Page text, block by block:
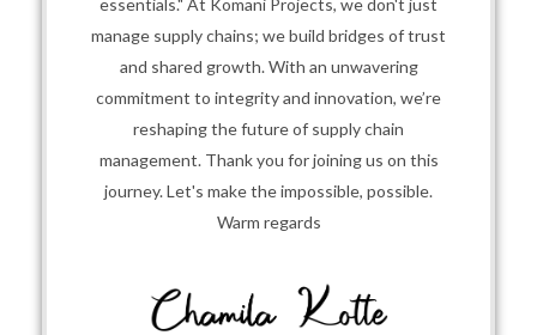
essentials." At Komani Projects, we don't just
manage supply chains; we build bridges of trust
and shared growth. With an unwavering
commitment to integrity and innovation, we’re
reshaping the future of supply chain
management. Thank you for joining us on this
journey. Let's make the impossible, possible.
Warm regards